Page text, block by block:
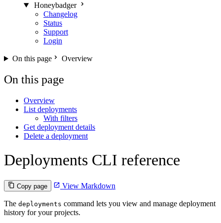
Honeybadger
Changelog
Status
Support
Login
On this page Overview
On this page
Overview
List deployments
With filters
Get deployment details
Delete a deployment
Deployments CLI reference
Copy page View Markdown
The deployments command lets you view and manage deployment
history for your projects.